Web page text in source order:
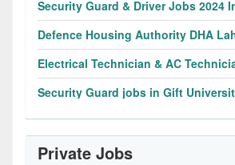
Security Guard & Driver Jobs 2024
Defence Housing Authority DHA
Electrical Technician & AC
Security Guard jobs in Gift
Private Jobs